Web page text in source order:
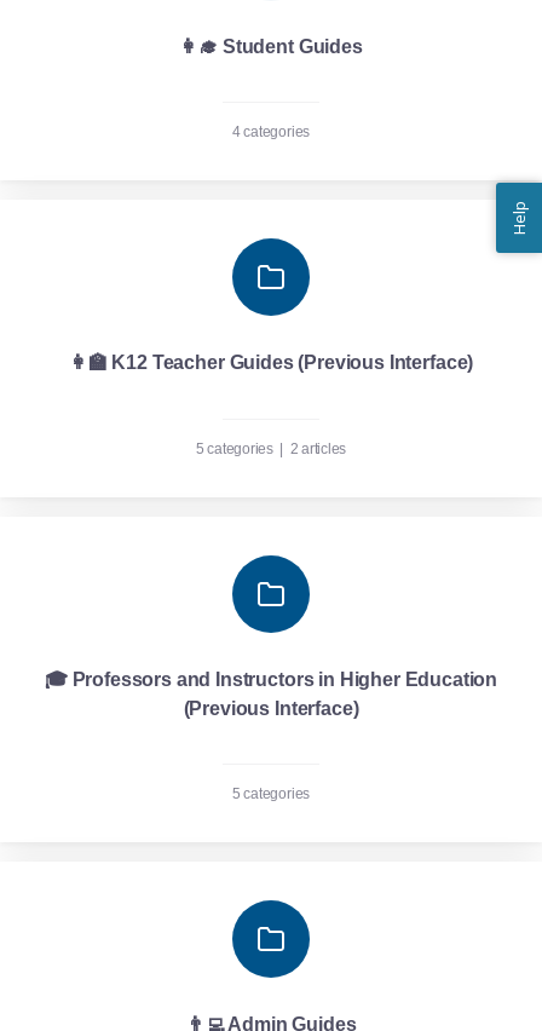
👩‍🎓 Student Guides
4 categories
👩‍🏫 K12 Teacher Guides (Previous Interface)
5 categories | 2 articles
🎓 Professors and Instructors in Higher Education
(Previous Interface)
5 categories
👨‍💻 Admin Guides
Help